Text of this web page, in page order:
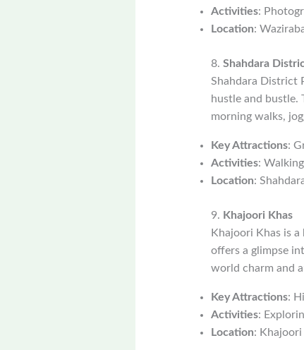
Activities:
Location:
8. Shahdara
Shahdara District
hustle and bustle.
morning walks,
Key Attractions:
Activities:
Location:
9. Khajoori Khas
Khajoori Khas is
offers a glimpse
world charm and
Key Attractions:
Activities:
Location: